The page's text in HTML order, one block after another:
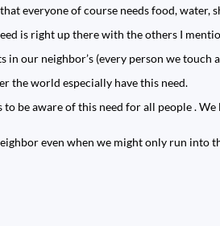
everyone of course needs food, water,
is right up there with the others I
in our neighbor’s (every person we touch
the world especially have this need.
to be aware of this need for all people .
even when we might only run into